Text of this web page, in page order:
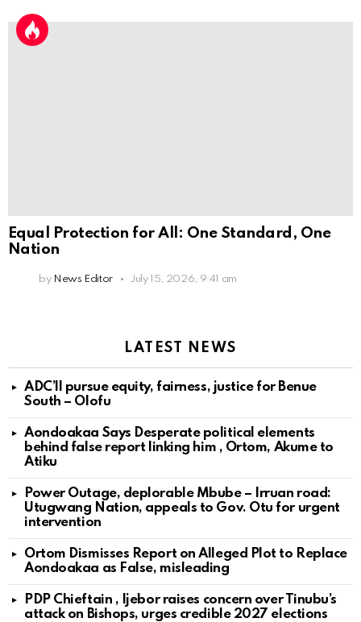
Equal Protection for All: One Standard, One
Nation
by News Editor July 15, 2026, 9:41 am
LATEST NEWS
ADC’ll pursue equity, fairness, justice for Benue
South – Olofu
Aondoakaa Says Desperate political elements
behind false report linking him , Ortom, Akume to
Atiku
Power Outage, deplorable Mbube – Irruan road:
Utugwang Nation, appeals to Gov. Otu for urgent
intervention
Ortom Dismisses Report on Alleged Plot to Replace
Aondoakaa as False, misleading
PDP Chieftain , Ijebor raises concern over Tinubu’s
attack on Bishops, urges credible 2027 elections